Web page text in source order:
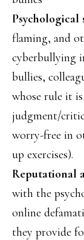
Psychological
flaming, and
cyberbullying
bullies,
whose rule it
judgment/
worry-free in
up exercises).
Reputational
with the
online
they provide